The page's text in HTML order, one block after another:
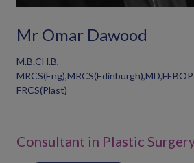
Mr Omar Dawood
M.B.CH.B,
FRCS(Plast)
Consultant in Plastic